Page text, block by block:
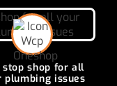
stop shop for all
plumbing issues